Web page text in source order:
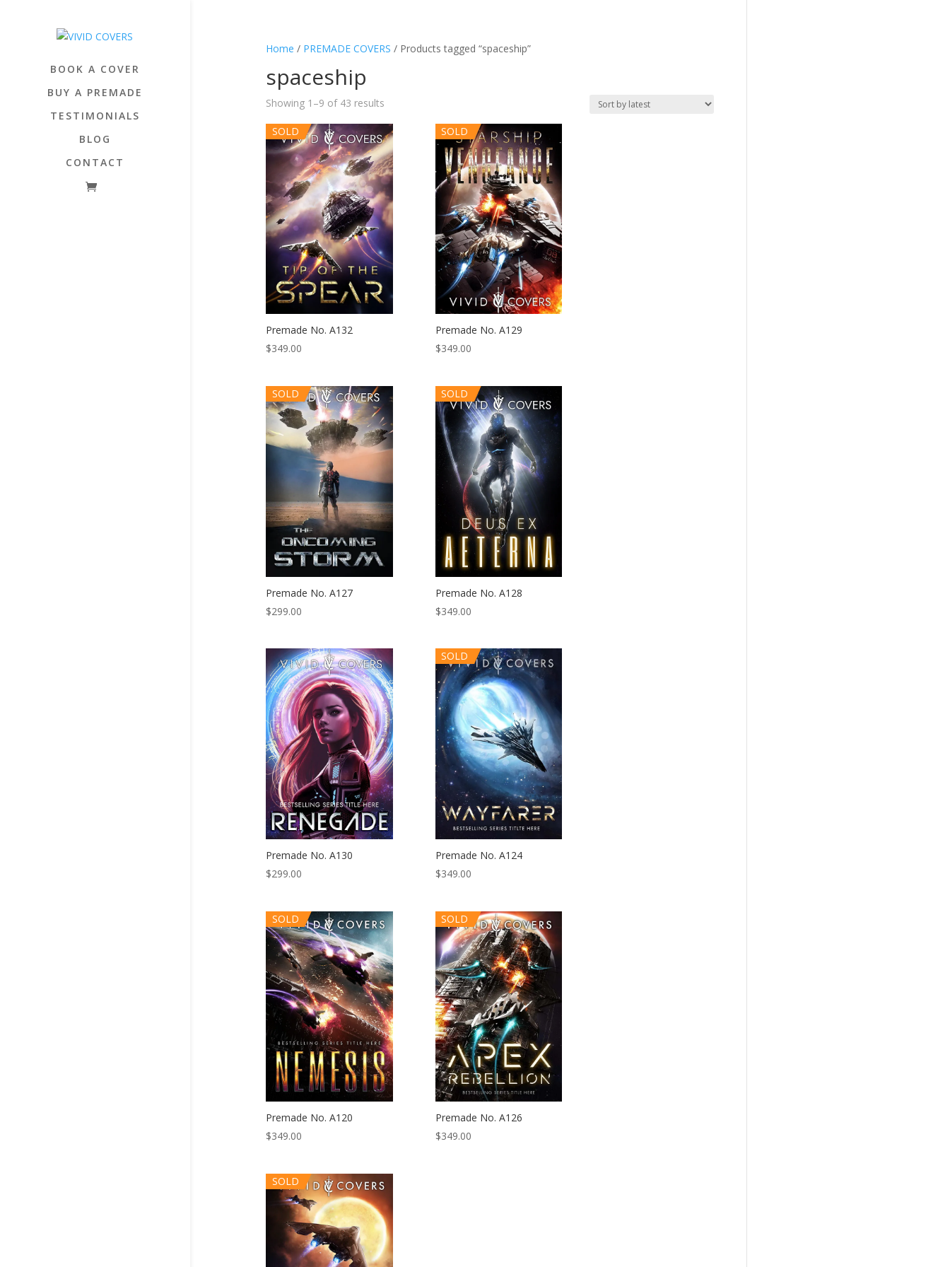
BOOK A COVER
BUY A PREMADE
TESTIMONIALS
BLOG
CONTACT
Home / PREMADE COVERS / Products tagged “spaceship”
spaceship
Showing 1–9 of 43 results
latest
SOLD
Premade No. A132
$349.00
SOLD
Premade No. A129
$349.00
SOLD
Premade No. A127
$299.00
SOLD
Premade No. A128
$349.00
Premade No. A130
$299.00
SOLD
Premade No. A124
$349.00
SOLD
Premade No. A120
$349.00
SOLD
Premade No. A126
$349.00
SOLD